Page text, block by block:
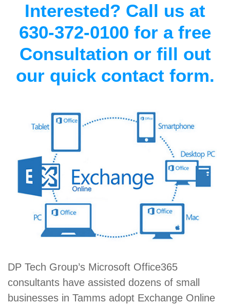
Interested? Call us at
630-372-0100 for a free
Consultation or fill out
our quick contact form.
DP Tech Group’s Microsoft Office365
consultants have assisted dozens of small
businesses in Tamms adopt Exchange Online